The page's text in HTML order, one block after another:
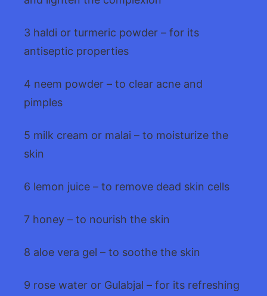
3 haldi or turmeric powder – for its
antiseptic properties
4 neem powder – to clear acne and
pimples
5 milk cream or malai – to moisturize the
skin
6 lemon juice – to remove dead skin cells
7 honey – to nourish the skin
8 aloe vera gel – to soothe the skin
9 rose water or Gulabjal – for its refreshing